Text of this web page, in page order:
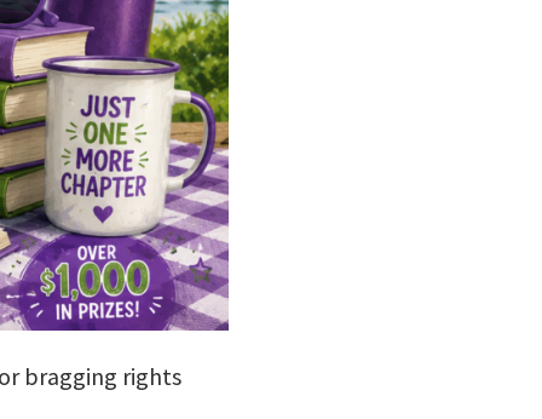
bragging rights